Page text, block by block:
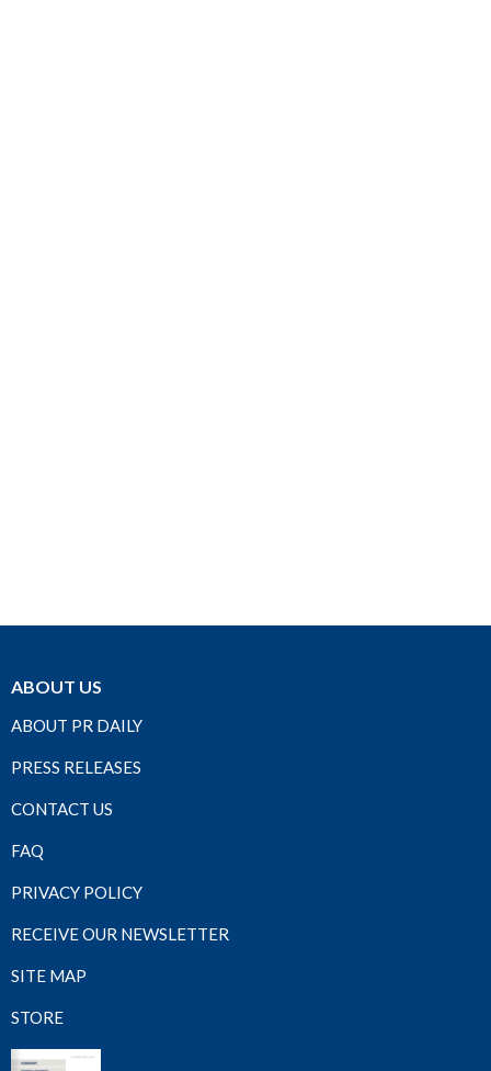
ABOUT US
ABOUT PR DAILY
PRESS RELEASES
CONTACT US
FAQ
PRIVACY POLICY
RECEIVE OUR NEWSLETTER
SITE MAP
STORE